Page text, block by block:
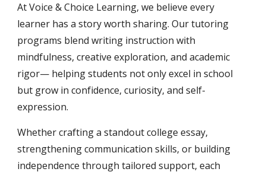
At Voice & Choice Learning, we believe every
learner has a story worth sharing. Our tutoring
programs blend writing instruction with
mindfulness, creative exploration, and academic
rigor— helping students not only excel in school
but grow in confidence, curiosity, and self-
expression.
Whether crafting a standout college essay,
strengthening communication skills, or building
independence through tailored support, each